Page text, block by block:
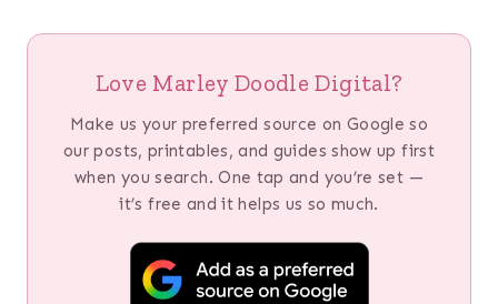
Love Marley Doodle Digital?
Make us your preferred source on Google so
our posts, printables, and guides show up first
when you search. One tap and you’re set —
it’s free and it helps us so much.